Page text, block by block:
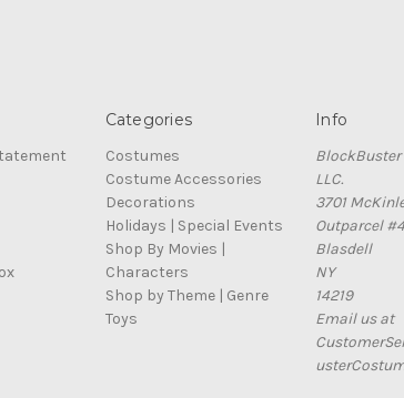
Categories
Costumes
Costume Accessories
Decorations
Holidays | Special Events
Shop By Movies |
Characters
Shop by Theme | Genre
Toys
Info
LLC.
3701
Outparcel #4
Blasdell
NY
14219
Email us at